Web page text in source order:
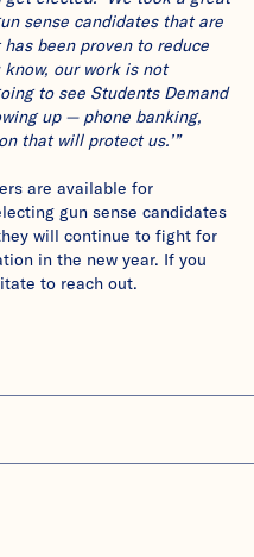
sense candidates that are
been proven to reduce
know, our work is not
to see Students Demand
up — phone banking,
that will protect us.’”
are available for
gun sense candidates
will continue to fight for
in the new year. If you
to reach out.